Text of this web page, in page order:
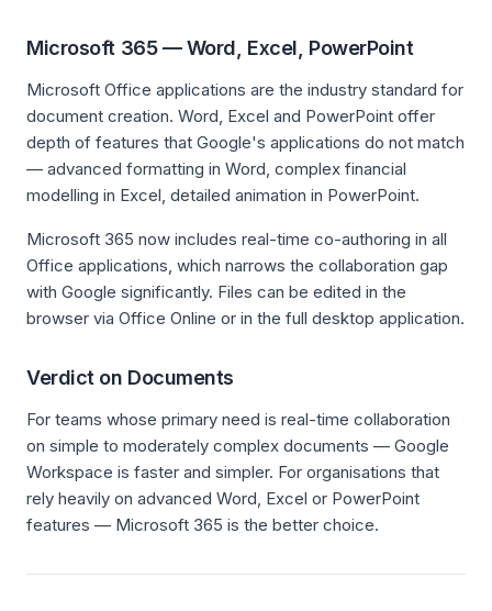
Microsoft 365 — Word, Excel, PowerPoint
Microsoft Office applications are the industry standard for
document creation. Word, Excel and PowerPoint offer
depth of features that Google's applications do not match
— advanced formatting in Word, complex financial
modelling in Excel, detailed animation in PowerPoint.
Microsoft 365 now includes real-time co-authoring in all
Office applications, which narrows the collaboration gap
with Google significantly. Files can be edited in the
browser via Office Online or in the full desktop application.
Verdict on Documents
For teams whose primary need is real-time collaboration
on simple to moderately complex documents — Google
Workspace is faster and simpler. For organisations that
rely heavily on advanced Word, Excel or PowerPoint
features — Microsoft 365 is the better choice.